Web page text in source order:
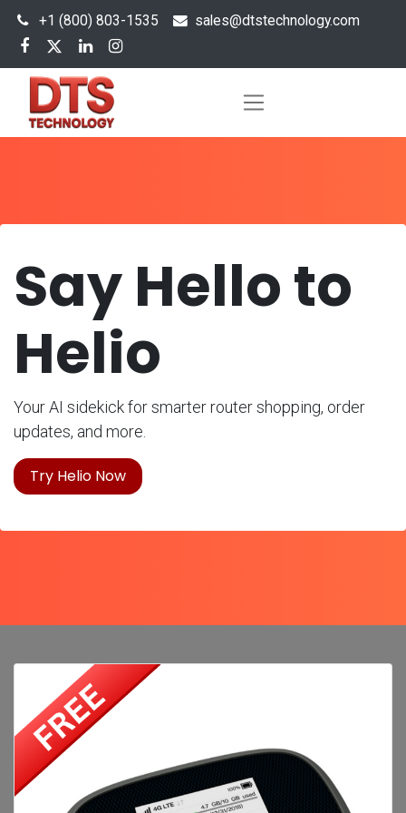
+1 (800) 803-1535 sales@dtstechnology.com
Say Hello to
Helio
Your AI sidekick for smarter router shopping, order
updates, and more.
Try Helio Now